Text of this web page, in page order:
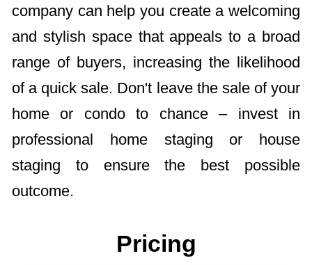
company can help you create a welcoming
and stylish space that appeals to a broad
range of buyers, increasing the likelihood
of a quick sale. Don't leave the sale of your
home or condo to chance – invest in
professional home staging or house
staging to ensure the best possible
outcome.
Pricing